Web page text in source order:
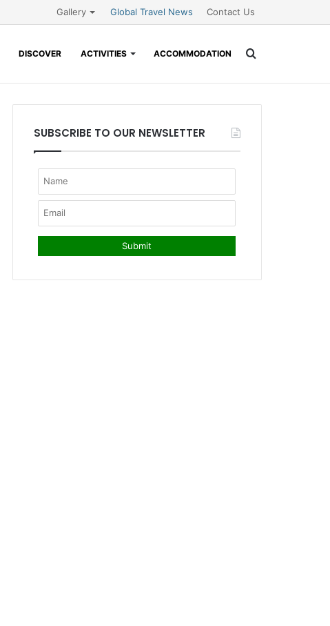
Gallery Global Travel News Contact Us
DISCOVER ACTIVITIES ACCOMMODATION
SUBSCRIBE TO OUR NEWSLETTER